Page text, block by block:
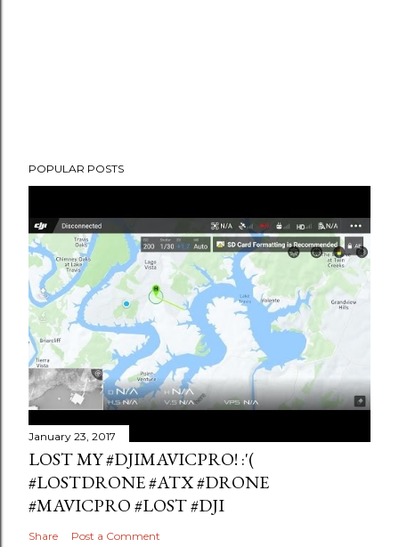
POPULAR POSTS
January 23, 2017
LOST MY #DJIMAVICPRO! :'(
#LOSTDRONE #ATX #DRONE
#MAVICPRO #LOST #DJI
Share Post a Comment